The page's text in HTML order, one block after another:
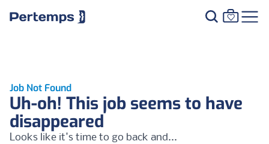
Job Not Found
Uh-oh! This job seems to have
disappeared
Looks like it's time to go back and...